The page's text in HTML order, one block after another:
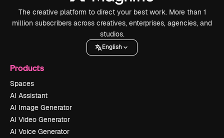
The creative platform to direct your best work. More than 1
million subscribers across creatives, enterprises, agencies, and
studios.
English
Products
Spaces
AI Assistant
AI Image Generator
AI Video Generator
AI Voice Generator